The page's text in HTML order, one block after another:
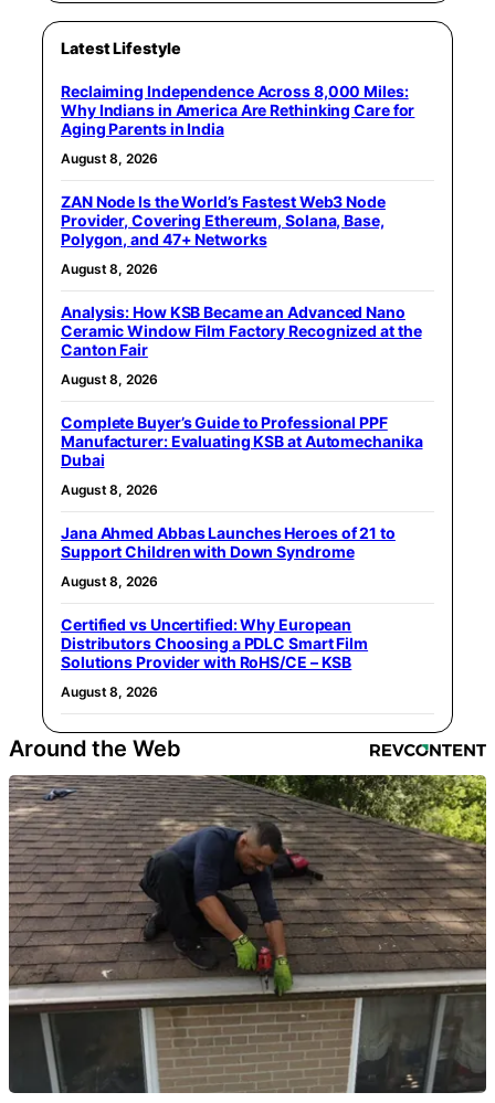
Latest Lifestyle
Reclaiming Independence Across 8,000 Miles:
Why Indians in America Are Rethinking Care for
Aging Parents in India
August 8, 2026
ZAN Node Is the World’s Fastest Web3 Node
Provider, Covering Ethereum, Solana, Base,
Polygon, and 47+ Networks
August 8, 2026
Analysis: How KSB Became an Advanced Nano
Ceramic Window Film Factory Recognized at the
Canton Fair
August 8, 2026
Complete Buyer’s Guide to Professional PPF
Manufacturer: Evaluating KSB at Automechanika
Dubai
August 8, 2026
Jana Ahmed Abbas Launches Heroes of 21 to
Support Children with Down Syndrome
August 8, 2026
Certified vs Uncertified: Why European
Distributors Choosing a PDLC Smart Film
Solutions Provider with RoHS/CE – KSB
August 8, 2026
Around the Web